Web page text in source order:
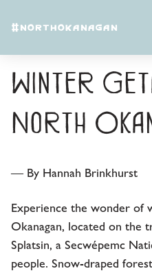
#NORTHOKANAGAN
Local Tips:
Winter
North
— By Hannah Brinkhurst
Experience the wonder of
Okanagan, located on the
Splatsin, a Secwépemc
people. Snow-draped